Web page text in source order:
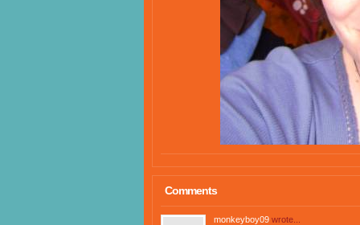
Comments
monkeyboy09 wrote...